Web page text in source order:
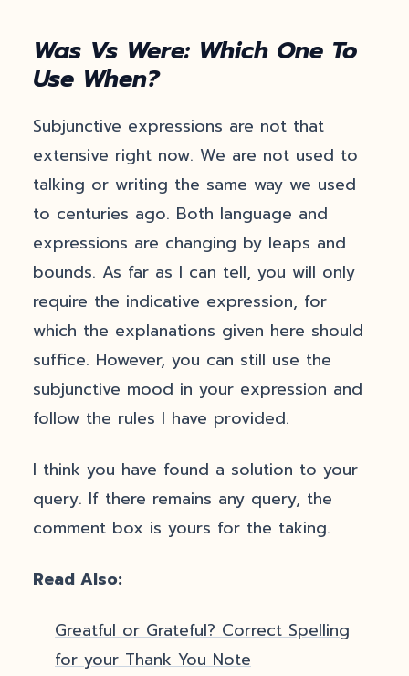
Was Vs Were: Which One To
Use When?
Subjunctive expressions are not that
extensive right now. We are not used to
talking or writing the same way we used
to centuries ago. Both language and
expressions are changing by leaps and
bounds. As far as I can tell, you will only
require the indicative expression, for
which the explanations given here should
suffice. However, you can still use the
subjunctive mood in your expression and
follow the rules I have provided.
I think you have found a solution to your
query. If there remains any query, the
comment box is yours for the taking.
Read Also:
Greatful or Grateful? Correct Spelling
for your Thank You Note